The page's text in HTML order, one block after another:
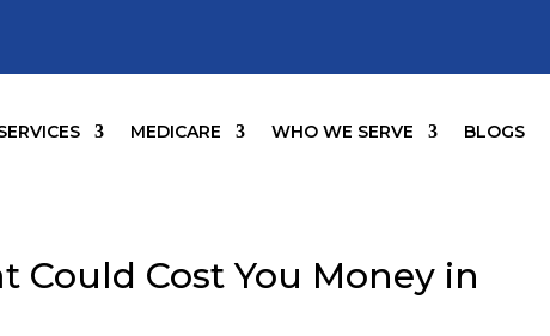
MEDICARE WHO WE SERVE BLOGS
Could Cost You Money in